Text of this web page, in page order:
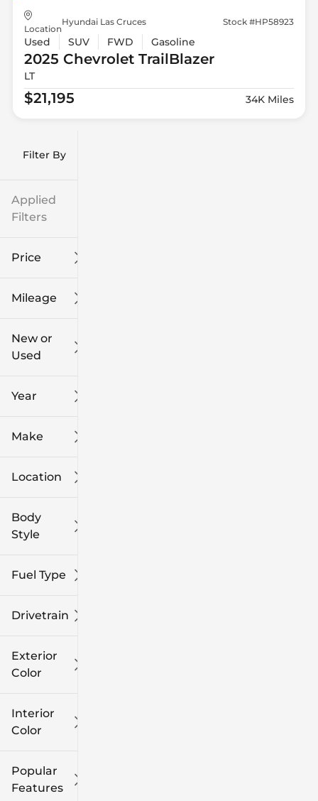
Filter By
Applied
Filters
Price
Mileage
0
New or
Used
Year
Make
Location
Body
Style
Fuel Type
Drivetrain
Exterior
Color
Interior
Color
Popular
Features
Location
Hyundai Las Cruces Stock #HP58923
Used SUV FWD Gasoline
2025 ChevroletTrailBlazer
LT
$21,195 34K Miles